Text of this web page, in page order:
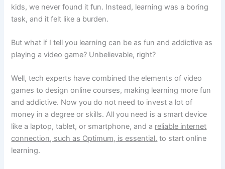
kids, we never found it fun. Instead, learning was a boring
task, and it felt like a burden.
But what if I tell you learning can be as fun and addictive as
playing a video game? Unbelievable, right?
Well, tech experts have combined the elements of video
games to design online courses, making learning more fun
and addictive. Now you do not need to invest a lot of
money in a degree or skills. All you need is a smart device
like a laptop, tablet, or smartphone, and a reliable internet
connection, such as Optimum, is essential. to start online
learning.